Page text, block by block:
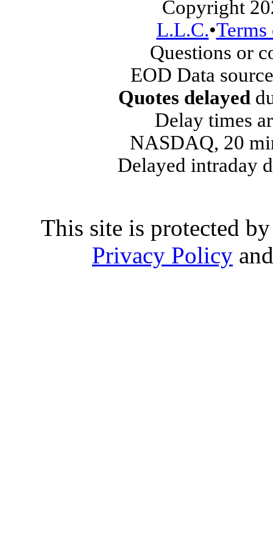
Copyright
L.L.C.•
Questions or
EOD Data
Quotes delayed
Delay times
NASDAQ, 20
Delayed intraday
This site is protected
Privacy Policy